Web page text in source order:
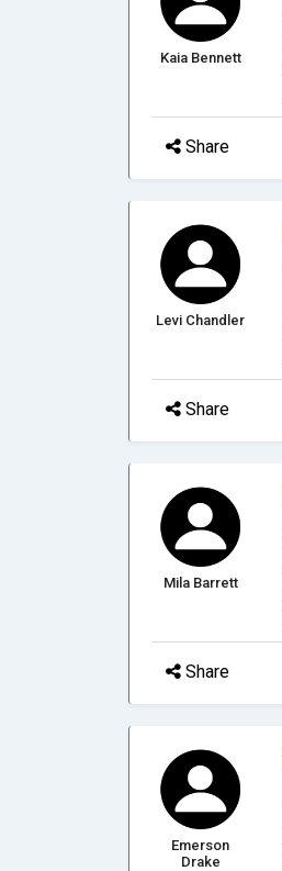
Kaia Bennett
Share
Levi Chandler
Share
Mila Barrett
Share
Emerson
Drake